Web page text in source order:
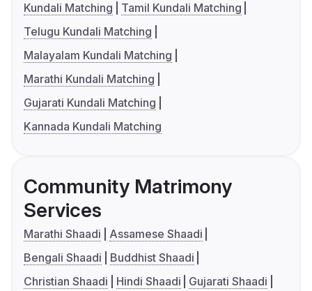
Kundali Matching
Tamil Kundali Matching
Telugu Kundali Matching
Malayalam Kundali Matching
Marathi Kundali Matching
Gujarati Kundali Matching
Kannada Kundali Matching
Community Matrimony
Services
Marathi Shaadi
Assamese Shaadi
Bengali Shaadi
Buddhist Shaadi
Christian Shaadi
Hindi Shaadi
Gujarati Shaadi